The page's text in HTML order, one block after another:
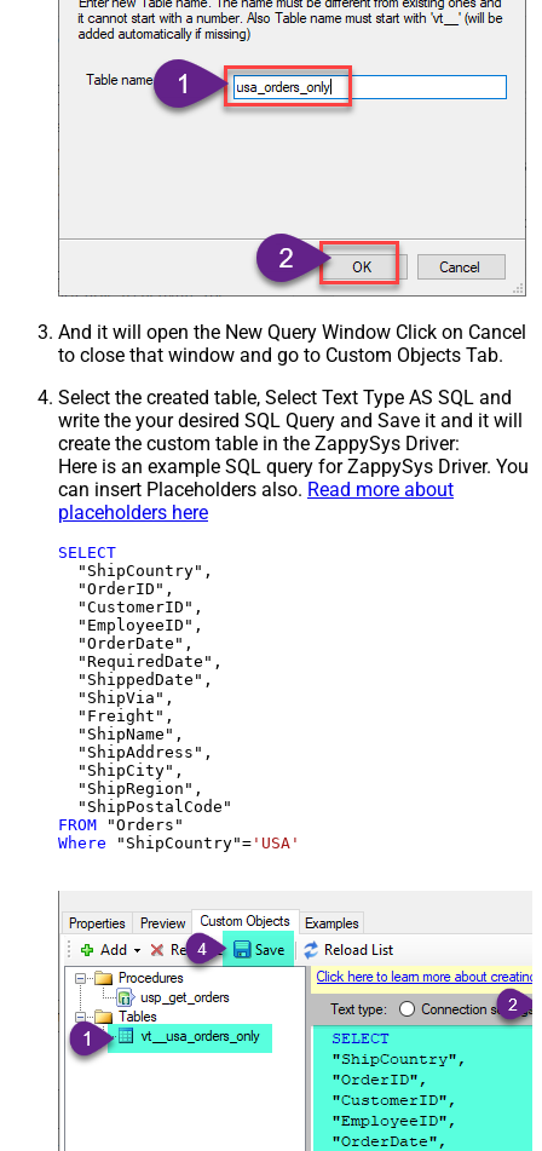
And it will open the New Query Window Click on Cancel
to close that window and go to Custom Objects Tab.
Select the created table, Select Text Type AS SQL and
write the your desired SQL Query and Save it and it will
create the custom table in the ZappySys Driver:
Here is an example SQL query for ZappySys Driver. You
can insert Placeholders also. Read more about
placeholders here
SELECT
  "ShipCountry",
  "OrderID",
  "CustomerID",
  "EmployeeID",
  "OrderDate",
  "RequiredDate",
  "ShippedDate",
  "ShipVia",
  "Freight",
  "ShipName",
  "ShipAddress",
  "ShipCity",
  "ShipRegion",
FROM
Where "ShipCountry"= 'USA'